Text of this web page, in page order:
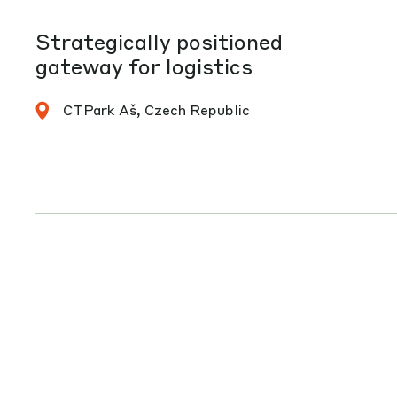
Strategically positioned
gateway for logistics
CTPark Aš, Czech Republic